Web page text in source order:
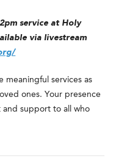
service at Holy
via livestream
meaningful services as
ones. Your presence
and support to all who